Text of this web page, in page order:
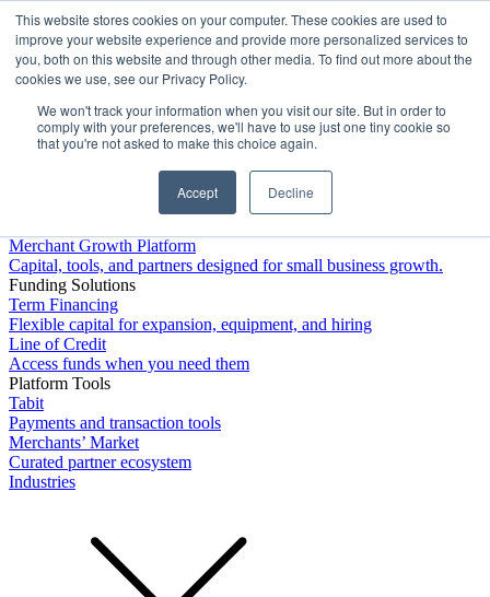
This website stores cookies on your computer. These cookies are used to
improve your website experience and provide more personalized services to
you, both on this website and through other media. To find out more about the
cookies we use, see our Privacy Policy.
We won't track your information when you visit our site. But in order to
comply with your preferences, we'll have to use just one tiny cookie so
that you're not asked to make this choice again.
Accept Decline
Platform
Merchant Growth Platform
Capital, tools, and partners designed for small business growth.
Funding Solutions
Term Financing
Flexible capital for expansion, equipment, and hiring
Line of Credit
Access funds when you need them
Platform Tools
Tabit
Payments and transaction tools
Merchants’ Market
Curated partner ecosystem
Industries